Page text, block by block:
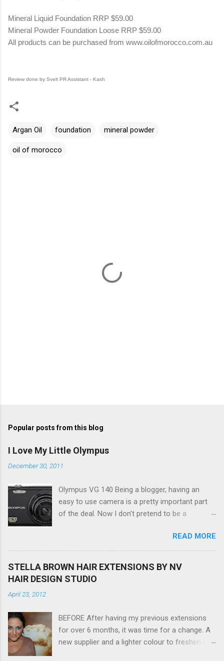
Mineral Liquid Foundation RRP $59.00
Mineral Powder Foundation Loose RRP $59.00
All products can be purchased from www.oilofmorocco.com.au
Review done by Svelt PR Assistant - Kash
Argan Oil foundation mineral powder
oil of morocco
Popular posts from this blog
I Love My Little Olympus
December 30, 2011
Olympus VG 140 Being a blogger, having an
easy to use camera is a pretty important part
of the deal. Now I don't pretend to be a
be, but I do want to be able to take nice photos
to show all you the beautiful things in my life...
a massive 3.0" LCD screen (see pic below), HD
movie - yes you can film too (woohoo) AND it
even has this cool feature where you can have
READ MORE
STELLA BROWN HAIR EXTENSIONS BY NV
HAIR DESIGN STUDIO
April 23, 2012
BEFORE After having my previous extensions
for over 6 months, it was time for a change. A
new supplier and a lighter colour to freshen my